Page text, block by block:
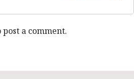
post a comment.